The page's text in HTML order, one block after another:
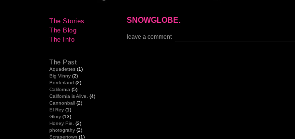
The Stories
The Blog
The Info
The Past
Aquadettes (1)
Big Vinny (2)
Borderland (2)
California (5)
California is Alive. (4)
Cannonball (2)
El Rey (1)
Glory (13)
Honey Pie. (2)
photograhy (2)
Scrapertown (1)
SNOWGLOBE.
leave a comment